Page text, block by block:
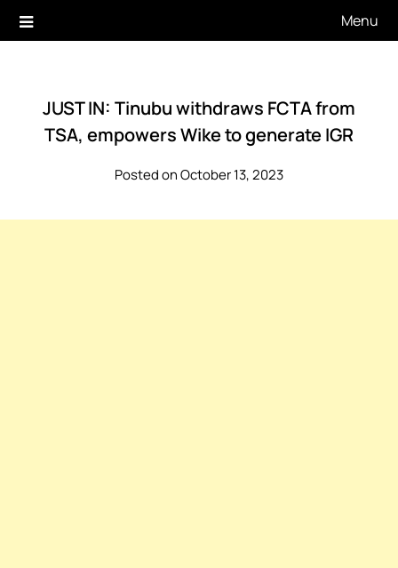
Menu
JUST IN: Tinubu withdraws FCTA from
TSA, empowers Wike to generate IGR
Posted on October 13, 2023